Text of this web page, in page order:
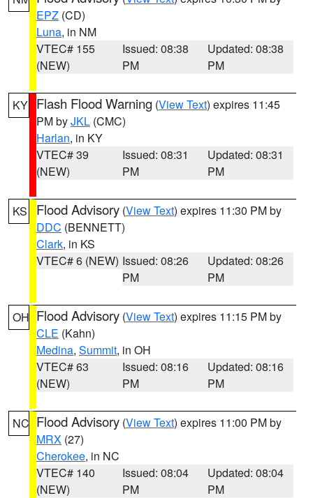
EPZ (CD)
Luna, in NM
VTEC# 155
(NEW)
Issued: 08:38
PM
Updated: 08:38
PM
KY Flash Flood Warning (View Text) expires 11:45
PM byJKL (CMC)
Harlan, in KY
VTEC# 39
(NEW)
Issued: 08:31
PM
Updated: 08:31
PM
KS Flood Advisory (View Text) expires 11:30 PM by
DDC (BENNETT)
Clark, in KS
VTEC# 6 (NEW) Issued: 08:26
PM
Updated: 08:26
PM
OH Flood Advisory (View Text) expires 11:15 PM by
CLE (Kahn)
Medina, Summit, in OH
VTEC# 63
(NEW)
Issued: 08:16
PM
Updated: 08:16
PM
NC Flood Advisory (View Text) expires 11:00 PM by
MRX (27)
Cherokee, in NC
VTEC# 140
(NEW)
Issued: 08:04
PM
Updated: 08:04
PM